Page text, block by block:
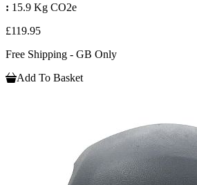
: 15.9 Kg CO2e
£119.95
Free Shipping - GB Only
Add To Basket